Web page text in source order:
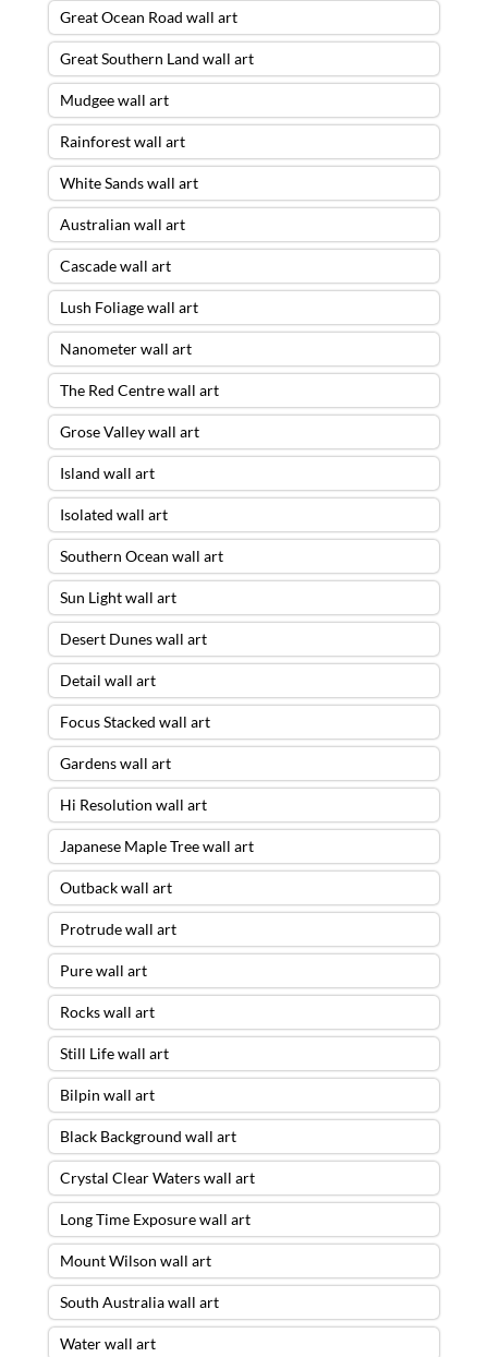
Great Ocean Road wall art
Great Southern Land wall art
Mudgee wall art
Rainforest wall art
White Sands wall art
Australian wall art
Cascade wall art
Lush Foliage wall art
Nanometer wall art
The Red Centre wall art
Grose Valley wall art
Island wall art
Isolated wall art
Southern Ocean wall art
Sun Light wall art
Desert Dunes wall art
Detail wall art
Focus Stacked wall art
Gardens wall art
Hi Resolution wall art
Japanese Maple Tree wall art
Outback wall art
Protrude wall art
Pure wall art
Rocks wall art
Still Life wall art
Bilpin wall art
Black Background wall art
Crystal Clear Waters wall art
Long Time Exposure wall art
Mount Wilson wall art
South Australia wall art
Water wall art